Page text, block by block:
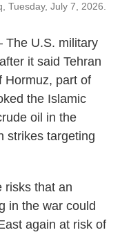
Tuesday, July 7, 2026.
The U.S. military
it said Tehran
Hormuz, part of
the Islamic
oil in the
strikes targeting
risks that an
in the war could
again at risk of